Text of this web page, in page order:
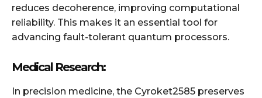
reduces decoherence, improving computational
reliability. This makes it an essential tool for
advancing fault-tolerant quantum processors.
Medical Research:
In precision medicine, the Cyroket2585 preserves